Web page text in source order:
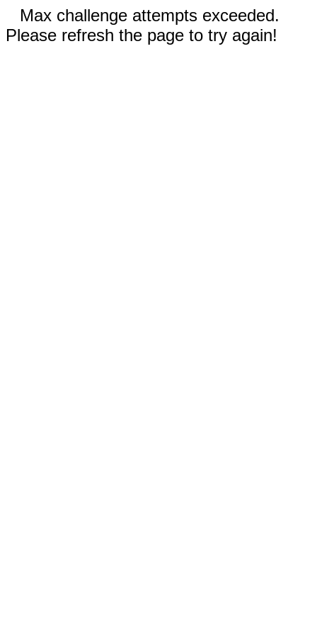
Max challenge attempts exceeded.
Please refresh the page to try again!